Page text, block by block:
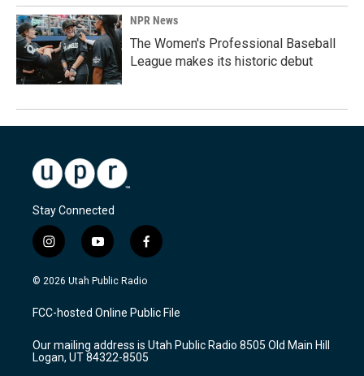
NPR News
The Women's Professional Baseball
League makes its historic debut
Stay Connected
i
n
s
a
g
a
m
y
o
u
u
b
f
a
c
b
o
k
© 2026 Utah Public Radio
FCC-hosted Online Public File
Our mailing address is Utah Public Radio 8505 Old Main Hill
Logan, UT 84322-8505